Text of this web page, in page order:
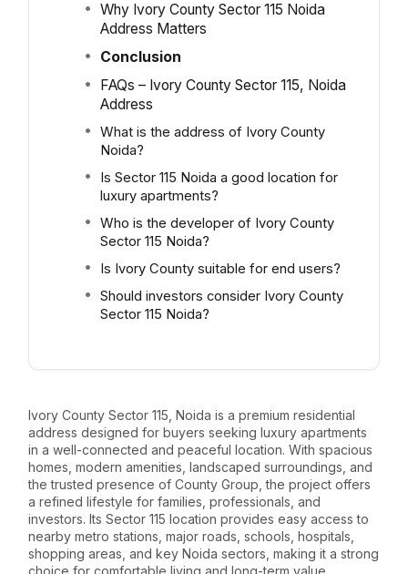
Why Ivory County Sector 115 Noida
Address Matters
Conclusion
FAQs – Ivory County Sector 115, Noida
Address
What is the address of Ivory County
Noida?
Is Sector 115 Noida a good location for
luxury apartments?
Who is the developer of Ivory County
Sector 115 Noida?
Is Ivory County suitable for end users?
Should investors consider Ivory County
Sector 115 Noida?
Ivory County Sector 115, Noida is a premium residential
address designed for buyers seeking luxury apartments
in a well-connected and peaceful location. With spacious
homes, modern amenities, landscaped surroundings, and
the trusted presence of County Group, the project offers
a refined lifestyle for families, professionals, and
investors. Its Sector 115 location provides easy access to
nearby metro stations, major roads, schools, hospitals,
shopping areas, and key Noida sectors, making it a strong